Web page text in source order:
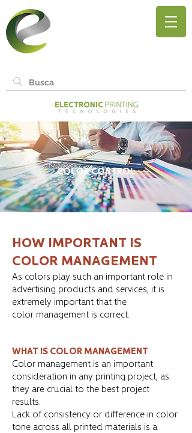
COLOR CONTROL
HOW IMPORTANT IS
COLOR MANAGEMENT
As colors play such an important role in
advertising products and services, it is
extremely important that the
color management is correct.
WHAT IS COLOR MANAGEMENT
Color management is an important
consideration in any printing project, as
they are crucial to the best project
results.
Lack of consistency or difference in color
tone across all printed materials is a